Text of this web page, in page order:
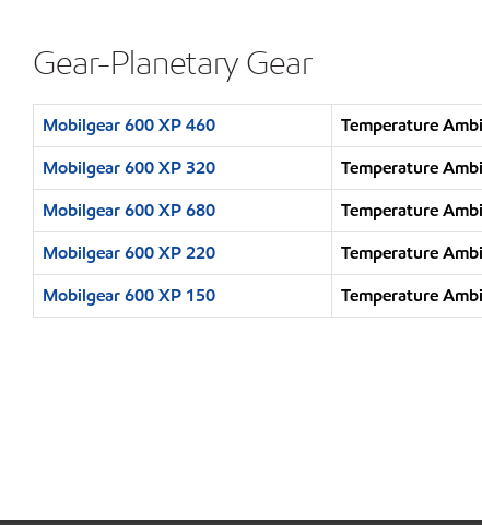
Gear-Planetary Gear
Mobilgear 600 XP 460
Temperature
Mobilgear 600 XP 320
Temperature
Mobilgear 600 XP 680
Temperature
Mobilgear 600 XP 220
Temperature
Mobilgear 600 XP 150
Temperature